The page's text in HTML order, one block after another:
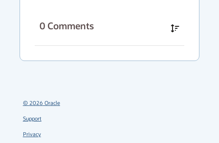
0 Comments
© 2026 Oracle
Support
Privacy